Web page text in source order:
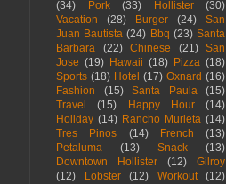
(34)
Pork (33) Hollister
(30)
Vacation
(28) Burger (24)
San
Juan Bautista (24) Bbq (23) Santa
Barbara
(22) Chinese (21)
San
Jose (19) Hawaii (18) Pizza (18)
Sports (18) Hotel (17) Oxnard (16)
Fashion
(15) Santa Paula
(15)
Travel
(15) Happy Hour
(14)
Holiday (14) Rancho Murieta (14)
Tres Pinos
(14) French
(13)
Petaluma
(13) Snack
(13)
Downtown Hollister
(12)
Gilroy
(12)
Lobster (12) Workout (12)